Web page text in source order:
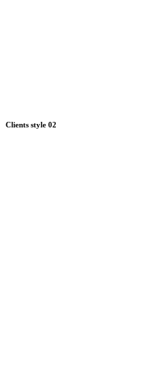
Clients style 02